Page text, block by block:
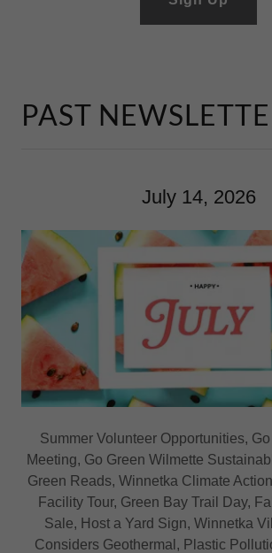
PAST
July 14, 2026
Summer Volunteer Opportunities,
Meeting, Go Green Wilmette
Green Reads, Winnetka Climate
Facility Tour, Green Bay Trail Day,
Sale, Host a Yard Sign, Winnetka
Considers Geothermal, Plastic